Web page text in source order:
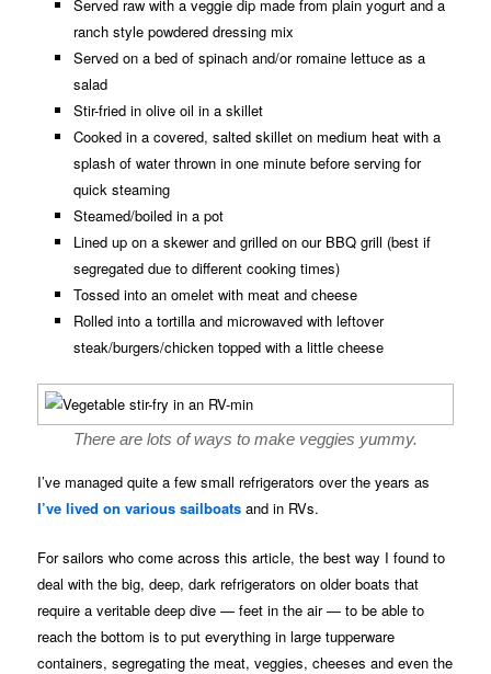
Served raw with a veggie dip made from plain yogurt and a
ranch style powdered dressing mix
Served on a bed of spinach and/or romaine lettuce as a
salad
Stir-fried in olive oil in a skillet
Cooked in a covered, salted skillet on medium heat with a
splash of water thrown in one minute before serving for
quick steaming
Steamed/boiled in a pot
Lined up on a skewer and grilled on our BBQ grill (best if
segregated due to different cooking times)
Tossed into an omelet with meat and cheese
Rolled into a tortilla and microwaved with leftover
steak/burgers/chicken topped with a little cheese
There are lots of ways to make veggies yummy.
I’ve managed quite a few small refrigerators over the years as
I’ve lived on various sailboats and in RVs.
For sailors who come across this article, the best way I found to
deal with the big, deep, dark refrigerators on older boats that
require a veritable deep dive — feet in the air — to be able to
reach the bottom is to put everything in large tupperware
containers, segregating the meat, veggies, cheeses and even the